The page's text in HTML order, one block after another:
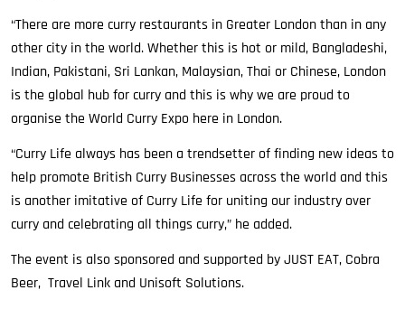
“There are more curry restaurants in Greater London than in any
other city in the world. Whether this is hot or mild, Bangladeshi,
Indian, Pakistani, Sri Lankan, Malaysian, Thai or Chinese, London
is the global hub for curry and this is why we are proud to
organise the World Curry Expo here in London.
“Curry Life always has been a trendsetter of finding new ideas to
help promote British Curry Businesses across the world and this
is another imitative of Curry Life for uniting our industry over
curry and celebrating all things curry,” he added.
The event is also sponsored and supported by JUST EAT, Cobra
Beer, Travel Link and Unisoft Solutions.